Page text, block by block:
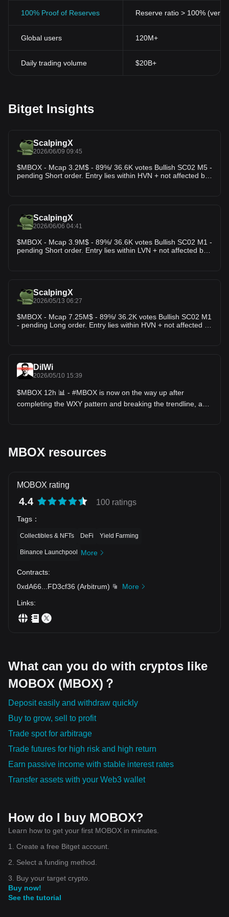
100% Proof of Reserves Reserve ratio > 100%
Global users 120M+
Daily trading volume $20B+
Bitget Insights
ScalpingX
2026/06/09 09:45
$MBOX - Mcap 3.2M$ - 89%/ 36.6K votes Bullish SC02 M5 -
pending Short order. Entry lies within HVN + not affected by
likely reverse upward.
ScalpingX
2026/06/06 04:41
$MBOX - Mcap 3.9M$ - 89%/ 36.6K votes Bullish SC02 M1 -
pending Short order. Entry lies within LVN + not affected by
upward.ScalpingX
2026/05/13 06:27
$MBOX - Mcap 7.25M$ - 89%/ 36.2K votes Bullish SC02 M1
- pending Long order. Entry lies within HVN + not affected by
trend will reverse to the downside.
DilWi
2026/05/10 15:39
$MBOX 12h 📊 - #MBOX is now on the way up after
completing the WXY pattern and breaking the trendline, and
MBOX resources
MOBOX rating
4.4 100 ratings
Tags ：
Collectibles & NFTs DeFi Yield Farming
Binance Launchpool More
Contracts:
0xdA66
FD3cf36 (Arbitrum)
More
Links:
What can you do with cryptos like
MOBOX (MBOX)？
Deposit easily and withdraw quickly
Buy to grow, sell to profit
Trade spot for arbitrage
Trade futures for high risk and high return
Earn passive income with stable interest rates
Transfer assets with your Web3 wallet
How do I buy MOBOX?
Learn how to get your first MOBOX in minutes.
1. Create a free Bitget account.
2. Select a funding method.
3. Buy your target crypto.
Buy now!
See the tutorial